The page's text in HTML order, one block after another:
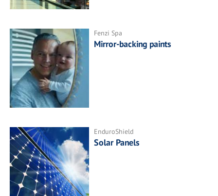
Fenzi Spa
Mirror-backing paints
EnduroShield
Solar Panels